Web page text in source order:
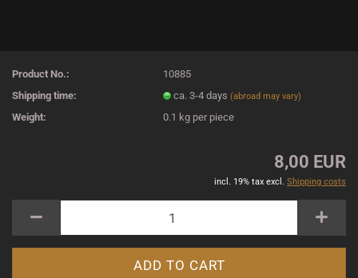
Product No.:
10885
Shipping time:
ca. 3-4 days(abroad may vary)
Weight: 0.1 kg per piece
8,00 EUR
incl. 19% tax excl. Shipping costs